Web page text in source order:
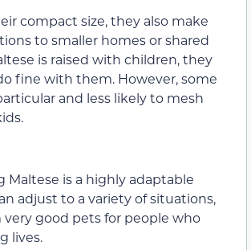
compact size, they also make
to smaller homes or shared
is raised with children, they
fine with them. However, some
and less likely to mesh
Maltese is a highly adaptable
adjust to a variety of situations,
good pets for people who
lives.